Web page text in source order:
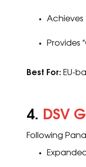
Achieves
Provides
Best For: EU-
4. DSV
Following